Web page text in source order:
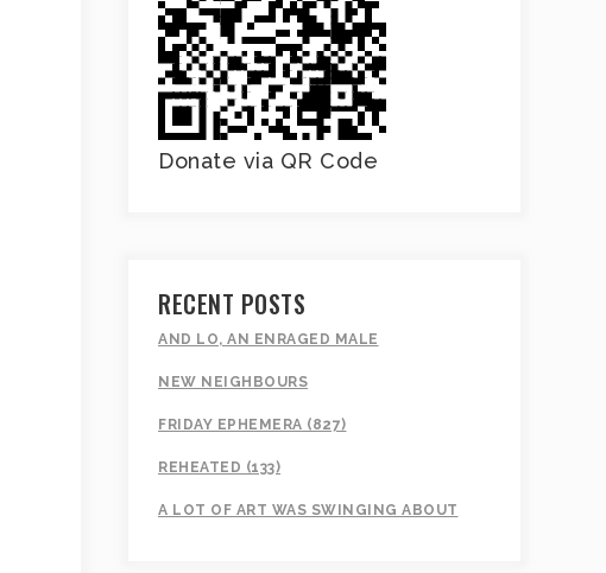
Donate via QR Code
RECENT POSTS
AND LO, AN ENRAGED MALE
NEW NEIGHBOURS
FRIDAY EPHEMERA (827)
REHEATED (133)
A LOT OF ART WAS SWINGING ABOUT